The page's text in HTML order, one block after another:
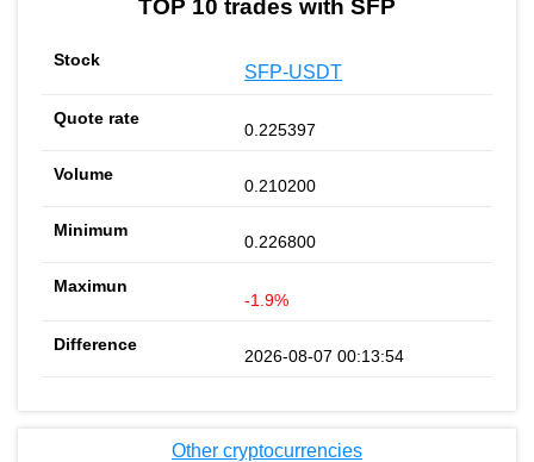
TOP 10 trades with SFP
SFP-USDT
0.225397
0.210200
0.226800
-1.9%
2026-08-07 00:13:54
Other cryptocurrencies